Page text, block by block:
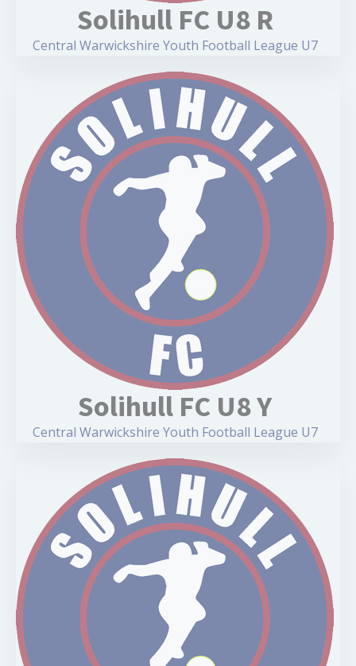
Solihull FC U8 R
Central Warwickshire Youth Football League U7
Solihull FC U8 Y
Central Warwickshire Youth Football League U7